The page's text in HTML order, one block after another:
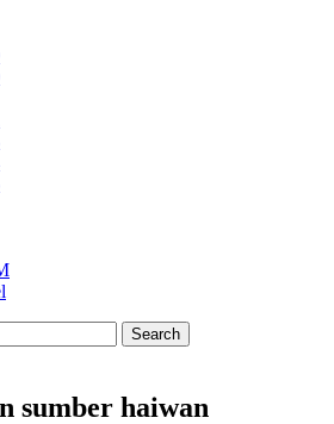
| Memimpin
Search
sumber haiwan